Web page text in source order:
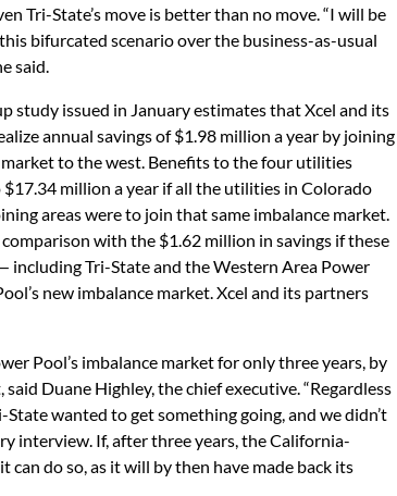
Tri-State’s move is better than no move. “I will be
bifurcated scenario over the business-as-usual
said.
study issued in January estimates that Xcel and its
annual savings of $1.98 million a year by joining
to the west. Benefits to the four utilities
million a year if all the utilities in Colorado
areas were to join that same imbalance market.
with the $1.62 million in savings if these
including Tri-State and the Western Area Power
new imbalance market. Xcel and its partners
Pool’s imbalance market for only three years, by
Duane Highley, the chief executive. “Regardless
wanted to get something going, and we didn’t
interview. If, after three years, the California-
can do so, as it will by then have made back its